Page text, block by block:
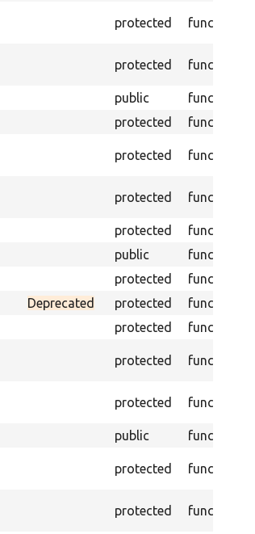
protected function
protected function
public function
protected function
protected function
protected function
protected function
public function
protected function
Deprecated protected function
protected function
protected function
protected function
public function
protected function
protected function